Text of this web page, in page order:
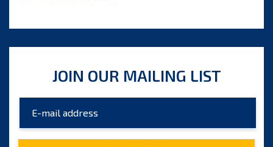
JOIN OUR MAILING LIST